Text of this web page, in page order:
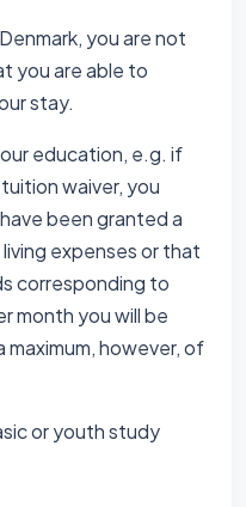
you are not
you are able to
stay.
education, e.g. if
waiver, you
been granted a
expenses or that
corresponding to
month you will be
maximum, however, of
or youth study